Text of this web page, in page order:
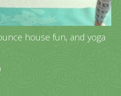
house fun, and yoga